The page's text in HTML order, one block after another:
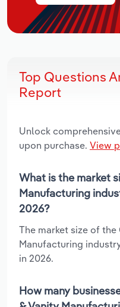
Top Questions
Report
Unlock
upon purchase. View
What is the market
Manufacturing
2026?
The market size of
Manufacturing
in 2026.
How many